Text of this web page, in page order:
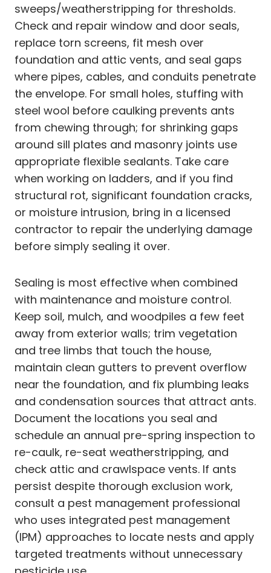
sweeps/weatherstripping for thresholds.
Check and repair window and door seals,
replace torn screens, fit mesh over
foundation and attic vents, and seal gaps
where pipes, cables, and conduits penetrate
the envelope. For small holes, stuffing with
steel wool before caulking prevents ants
from chewing through; for shrinking gaps
around sill plates and masonry joints use
appropriate flexible sealants. Take care
when working on ladders, and if you find
structural rot, significant foundation cracks,
or moisture intrusion, bring in a licensed
contractor to repair the underlying damage
before simply sealing it over.
Sealing is most effective when combined
with maintenance and moisture control.
Keep soil, mulch, and woodpiles a few feet
away from exterior walls; trim vegetation
and tree limbs that touch the house,
maintain clean gutters to prevent overflow
near the foundation, and fix plumbing leaks
and condensation sources that attract ants.
Document the locations you seal and
schedule an annual pre-spring inspection to
re-caulk, re-seat weatherstripping, and
check attic and crawlspace vents. If ants
persist despite thorough exclusion work,
consult a pest management professional
who uses integrated pest management
(IPM) approaches to locate nests and apply
targeted treatments without unnecessary